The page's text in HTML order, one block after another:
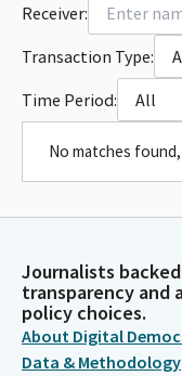
Receiver:
Transaction Type:
Time Period:
All
No matches
Journalists
transparency and
policy choices.
About Digital
Data & Methodology